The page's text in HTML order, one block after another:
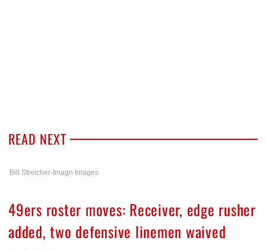
READ NEXT
Bill Streicher-Imagn Images
49ers roster moves: Receiver, edge rusher
added, two defensive linemen waived